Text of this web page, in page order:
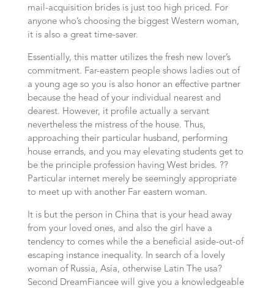
mail-acquisition brides is just too high priced. For
anyone who’s choosing the biggest Western woman,
it is also a great time-saver.
Essentially, this matter utilizes the fresh new lover’s
commitment. Far-eastern people shows ladies out of
a young age so you is also honor an effective partner
because the head of your individual nearest and
dearest. However, it profile actually a servant
nevertheless the mistress of the house. Thus,
approaching their particular husband, performing
house errands, and you may elevating students get to
be the principle profession having West brides. ??
Particular internet merely be seemingly appropriate
to meet up with another Far eastern woman.
It is but the person in China that is your head away
from your loved ones, and also the girl have a
tendency to comes while the a beneficial aside-out-of
escaping instance inequality. In search of a lovely
woman of Russia, Asia, otherwise Latin The usa?
Second DreamFiancee will give you a knowledgeable